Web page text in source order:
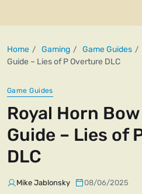
Home Gaming Game Guides
Guide – Lies of P Overture DLC
Game Guides
Royal Horn
Guide – Lies of
DLC
Mike Jablonsky 08/06/2025